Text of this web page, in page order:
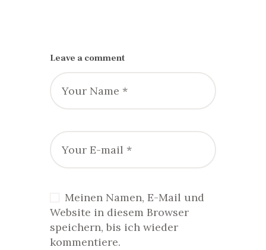
Leave a comment
Meinen Namen, E-Mail und
Website in diesem Browser
speichern, bis ich wieder
kommentiere.